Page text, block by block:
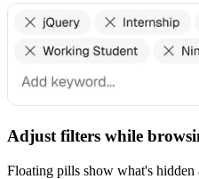
Adjust filters while
Floating pills show what's